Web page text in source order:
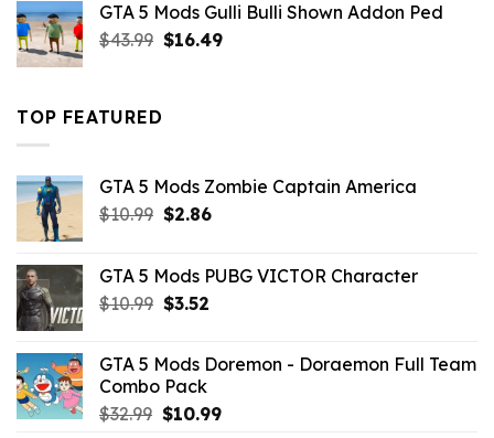
$21.99.$18.33.
GTA 5 Mods Gulli Bulli Shown Addon Ped
$43.99 Original
$16.49Current
TOP FEATURED
GTA 5 Mods Zombie Captain America
$10.99 Original
$10.99.
$2.86Current
$2.86.
GTA 5 Mods PUBG VICTOR Character
$10.99 Original
$10.99.
$3.52Current
$3.52.
GTA 5 Mods Doremon - Doraemon Full Team
Combo Pack
$32.99 Original
$10.99Current